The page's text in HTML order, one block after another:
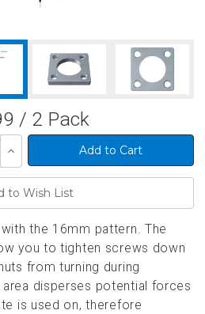
/ 2 Pack
Increase
Quantity
of
the 16mm pattern. The
you to tighten screws down
from turning during
disperses potential forces
is used on, therefore